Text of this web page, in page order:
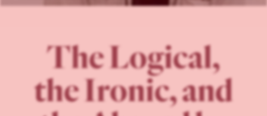
The Logical,
the Ironic, and